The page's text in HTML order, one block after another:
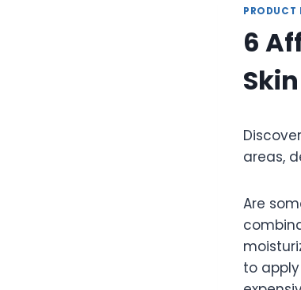
PRODUCT
6
areas,
Are
to